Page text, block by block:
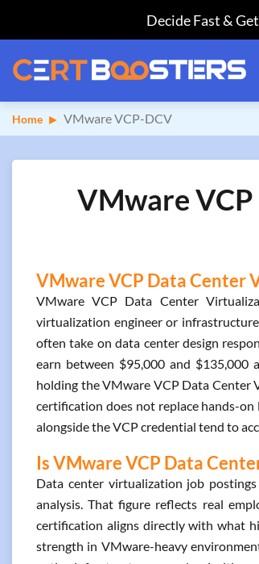
Decide Fast &
Home VMware VCP-DCV
VMware
VMware VCP Data Center
VMware VCP Data Center
virtualization engineer or
often take on data center design
earn between $95,000 and $135,000
holding the VMware VCP Data Center
certification does not replace hands-
alongside the VCP credential tend to
Is VMware VCP Data
Data center virtualization job
analysis. That figure reflects real
certification aligns directly with what
strength in VMware-heavy